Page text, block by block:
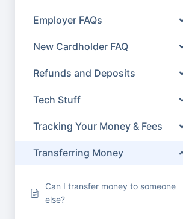
Employer FAQs
New Cardholder FAQ
Refunds and Deposits
Tech Stuff
Tracking Your Money & Fees
Transferring Money
Can I transfer money to someone
else?